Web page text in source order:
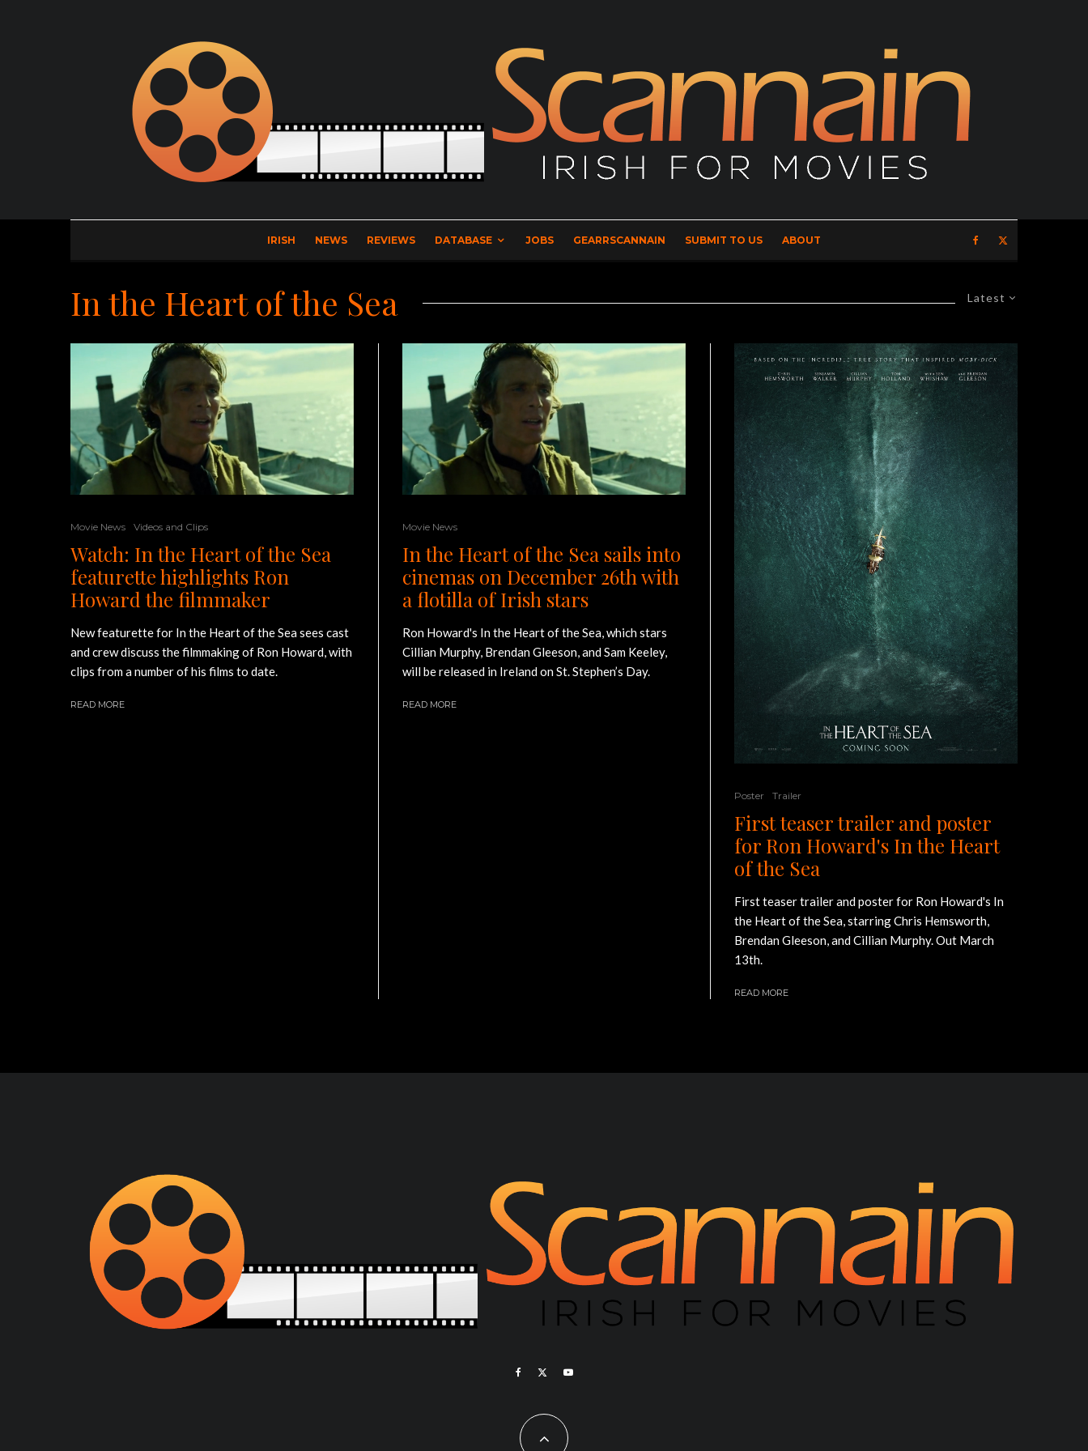
IRISH NEWS REVIEWS DATABASE JOBS GEARRSCANNAIN SUBMIT TO US ABOUT
Latest
In the Heart of the Sea
Movie News Videos and Clips
Watch: In the Heart of the Sea
featurette highlights Ron
Howard the filmmaker
New featurette for In the Heart of the Sea sees cast
and crew discuss the filmmaking of Ron Howard, with
clips from a number of his films to date.
READ MORE
Movie News
In the Heart of the Sea sails into
cinemas on December 26th with
a flotilla of Irish stars
Ron Howard's In the Heart of the Sea, which stars
Cillian Murphy, Brendan Gleeson, and Sam Keeley,
will be released in Ireland on St. Stephen’s Day.
READ MORE
Poster Trailer
First teaser trailer and poster
for Ron Howard's In the Heart
of the Sea
First teaser trailer and poster for Ron Howard's In
the Heart of the Sea, starring Chris Hemsworth,
Brendan Gleeson, and Cillian Murphy. Out March
13th.
READ MORE